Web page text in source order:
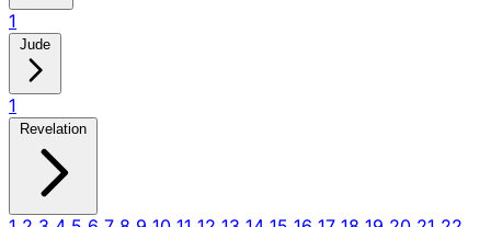
1
Jude
1
Revelation